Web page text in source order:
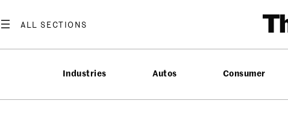
to
Industries Autos Consumer